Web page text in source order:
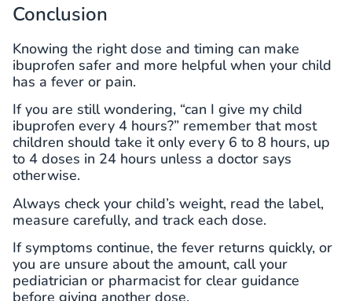
Conclusion
Knowing the right dose and timing can make
ibuprofen safer and more helpful when your child
has a fever or pain.
If you are still wondering, “can I give my child
ibuprofen every 4 hours?” remember that most
children should take it only every 6 to 8 hours, up
to 4 doses in 24 hours unless a doctor says
otherwise.
Always check your child’s weight, read the label,
measure carefully, and track each dose.
If symptoms continue, the fever returns quickly, or
you are unsure about the amount, call your
pediatrician or pharmacist for clear guidance
before giving another dose.